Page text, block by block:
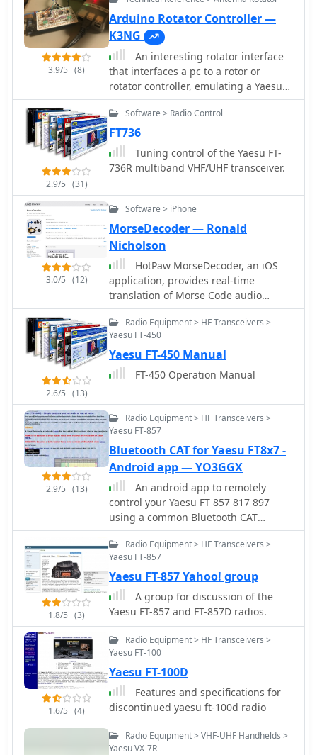
continuous updates available from the
homepage. The software supports
popular digital modes like RTTY, SSTV,
KGSTV, EASYPAL, FT8, and FT4,
alongside traditional CW operation. It
offers rig control for major
manufacturers including Kenwood,
integration with existing shack setups.
Users can track awards like DXCC,
WAS, WAZ, and WAC, and manage
application for contesters and DXers.
control over TCP/IP.
3.9/5 (8)
Arduino Rotator Controller —
K3NG
An interesting rotator interface
that interfaces a pc to a rotor or
rotator controller, emulating a Yaesu
GS-232A/B and Easycom protocols,
made with Arduino
2.9/5 (31)
Software > Radio Control
FT736
Tuning control of the Yaesu FT-
736R multiband VHF/UHF transceiver.
3.0/5 (12)
Software > iPhone
MorseDecoder — Ronald
Nicholson
HotPaw MorseDecoder, an iOS
application, provides real-time
translation of Morse Code audio
signals into plain text, leveraging the
device's microphone or headset input.
It incorporates a DSP narrow-band
audio filter, adjustable from 300 to
2400 Hz, to mitigate background noise
and QRM, enhancing signal clarity for
an automatic decoding mode and
manual controls for fine-tuning
parameters such as audio filter
frequency, WPM dot/dash speed,
noise threshold, and Farnsworth
timing. The WPM detection
automatically adapts from 8 to 40
WPM, with a QRQ High Speed mode
extending this range to 30-80 WPM for
faster code. A built-in spectrogram
aids in identifying the precise audio
frequency of the CW tones. User
feedback indicates effective
performance with various transceivers
R8600, particularly when manual
settings are optimized. The app's
ability to visually tune stations within
the passband and decode speeds
beyond an operator's manual
capability has proven beneficial
during contests and general QRP
operation.
2.6/5 (13)
Radio Equipment > HF Transceivers >
Yaesu FT-450
Yaesu FT-450 Manual
FT-450 Operation Manual
2.9/5 (13)
Radio Equipment > HF Transceivers >
Yaesu FT-857
Bluetooth CAT for Yaesu FT8x7 -
Android app — YO3GGX
An android app to remotely
control your Yaesu FT 857 817 897
using a common Bluetooth CAT
interface. Schematic provided.
1.8/5 (3)
Radio Equipment > HF Transceivers >
Yaesu FT-857
Yaesu FT-857 Yahoo! group
A group for discussion of the
Yaesu FT-857 and FT-857D radios.
1.6/5 (4)
Radio Equipment > HF Transceivers >
Yaesu FT-100
Yaesu FT-100D
Features and specifications for
discontinued yaesu ft-100d radio
Radio Equipment > VHF-UHF Handhelds >
Yaesu VX-7R